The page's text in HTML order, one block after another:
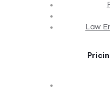
Law